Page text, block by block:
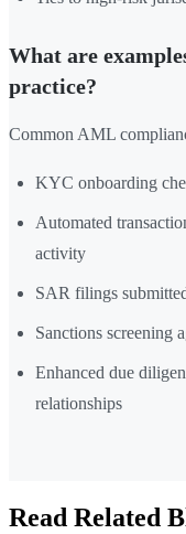
What are
practice?
Common AML
KYC onboarding
Automated
activity
SAR filings
Sanctions screening
Enhanced due
relationships
Read Related